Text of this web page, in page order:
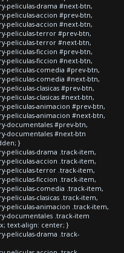
peliculas-drama #next-btn,
peliculas-accion #prev-btn,
peliculas-accion #next-btn,
peliculas-terror #prev-btn,
peliculas-terror #next-btn,
peliculas-ficcion #prev-btn,
peliculas-ficcion #next-btn,
peliculas-comedia #prev-btn,
peliculas-comedia #next-btn,
peliculas-clasicas #prev-btn,
peliculas-clasicas #next-btn,
peliculas-animacion #prev-btn,
peliculas-animacion #next-btn,
documentales #prev-btn,
documentales #next-btn
}
peliculas-drama .track-item,
peliculas-accion .track-item,
peliculas-terror .track-item,
peliculas-ficcion .track-item,
peliculas-comedia .track-item,
peliculas-clasicas .track-item,
peliculas-animacion .track-item,
documentales .track-item
text-align: center; }
peliculas-drama .track-